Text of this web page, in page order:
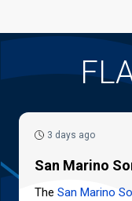
3 days ago
San Marino
The San Marino